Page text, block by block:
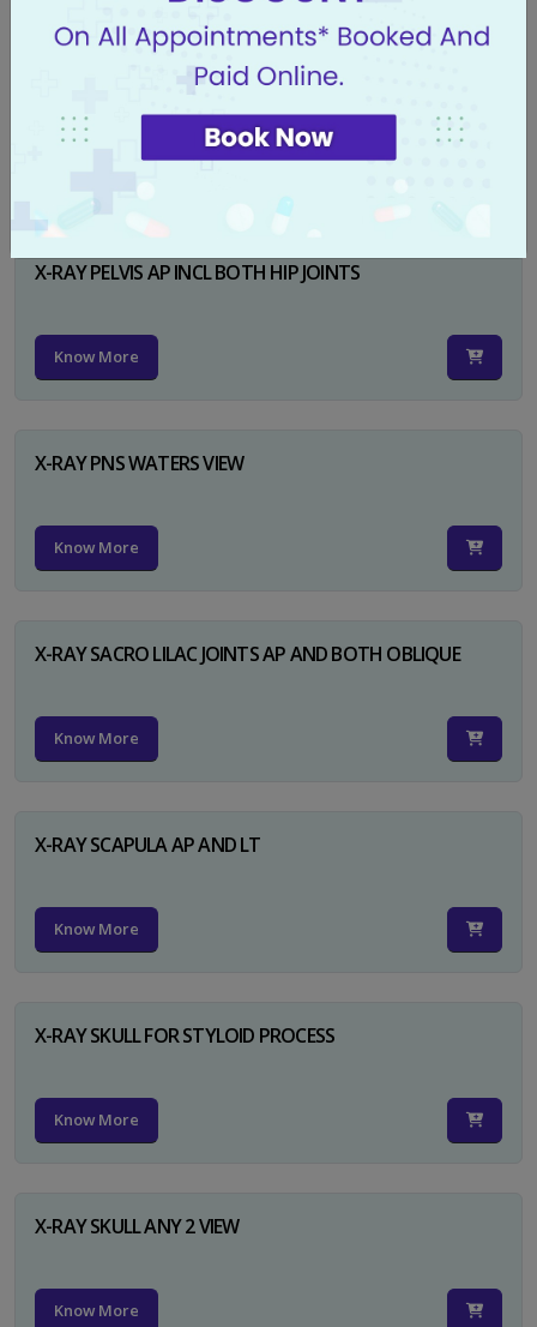
X-RAY PELVIS AP INCL BOTH HIP JOINTS
Know More
X-RAY PNS WATERS VIEW
Know More
X-RAY SACRO LILAC JOINTS AP AND BOTH OBLIQUE
Know More
X-RAY SCAPULA AP AND LT
Know More
X-RAY SKULL FOR STYLOID PROCESS
Know More
X-RAY SKULL ANY 2 VIEW
Know More